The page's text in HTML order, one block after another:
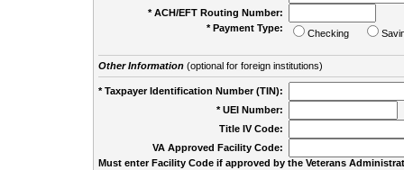
* ACH/EFT Routing Number:
* Payment Type:
Checking
Other Information(optional for foreign institutions)
* Taxpayer Identification Number (TIN):
* UEI Number:
Title IV Code:
VA Approved Facility Code:
Must enter Facility Code if approved by the Veterans